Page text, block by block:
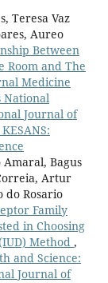
Teresa Vaz
Aureo
Between
Room and The
Medicine
National
Journal of
Bagus
Artur
do Rosario
Family
in Choosing
Method ,
and Science:
Journal of